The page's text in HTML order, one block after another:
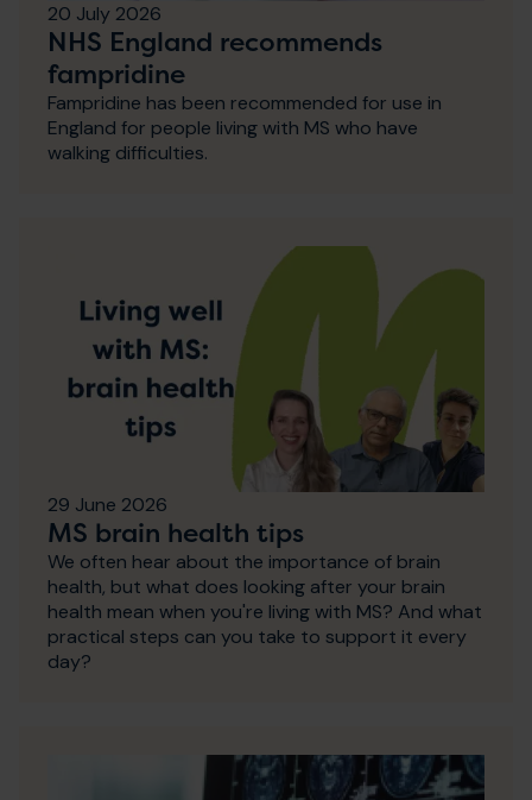
20 July 2026
NHS England recommends
fampridine
Fampridine has been recommended for use in
England for people living with MS who have
walking difficulties.
29 June 2026
MS brain health tips
We often hear about the importance of brain
health, but what does looking after your brain
health mean when you're living with MS? And what
practical steps can you take to support it every
day?